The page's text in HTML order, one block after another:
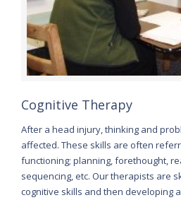
Cognitive Therapy
After a head injury, thinking and
affected. These skills are often
functioning; planning, forethought,
sequencing, etc. Our therapists are
cognitive skills and then developing